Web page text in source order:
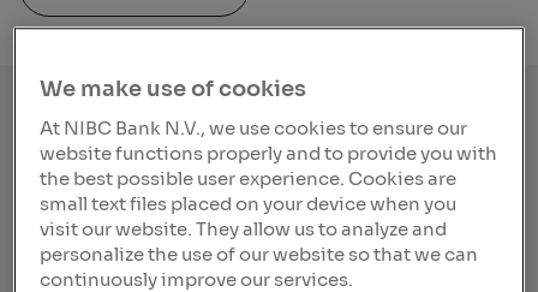
Latest news
Filter on
Category
We make use of cookies
At NIBC Bank N.V., we use cookies to ensure our
website functions properly and to provide you with
the best possible user experience. Cookies are
small text files placed on your device when you
visit our website. They allow us to analyze and
personalize the use of our website so that we can
continuously improve our services.